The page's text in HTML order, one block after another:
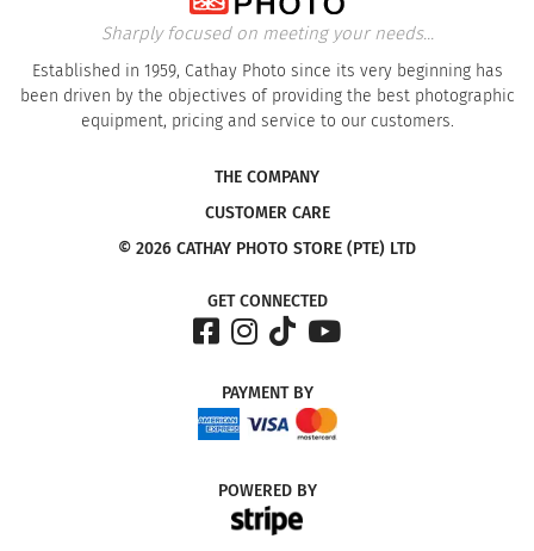
Sharply focused on meeting your needs...
Established in 1959, Cathay Photo since its very beginning has
been driven by the objectives of providing the best photographic
equipment, pricing and service to our customers.
THE COMPANY
CUSTOMER CARE
© 2026 CATHAY PHOTO STORE (PTE) LTD
GET CONNECTED
PAYMENTBY
POWEREDBY